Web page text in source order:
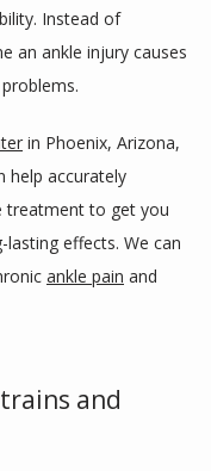
Instead of
an ankle injury causes
help accurately
treatment to get you
effects. We can
ankle pain and
and